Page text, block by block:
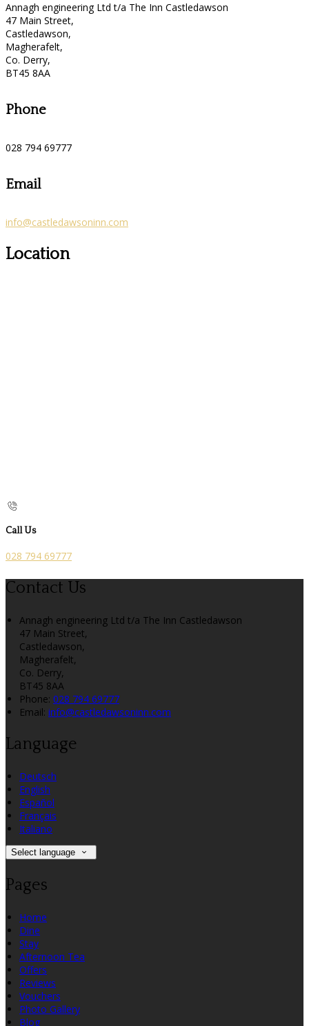
Annagh engineering Ltd t/a The Inn Castledawson
47 Main Street,
Castledawson,
Magherafelt,
Co. Derry,
BT45 8AA
Phone
028 794 69777
Email
info@castledawsoninn.com
Location
Call Us
028 794 69777
Contact Us
Annagh engineering Ltd t/a The Inn Castledawson
47 Main Street,
Castledawson,
Magherafelt,
Co. Derry,
BT45 8AA
Phone: 028 794 69777
Email: info@castledawsoninn.com
Language
Deutsch
English
Español
Français
Italiano
Select language
Pages
Home
Dine
Stay
Afternoon Tea
Offers
Reviews
Vouchers
Photo Gallery
Blog